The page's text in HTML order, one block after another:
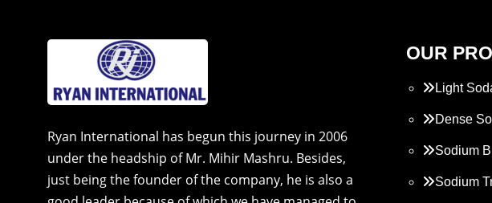
Ryan International has begun this journey in 2006
under the headship of Mr. Mihir Mashru. Besides,
just being the founder of the company, he is also a
OUR
Light
Dense
Sodium
Sodium